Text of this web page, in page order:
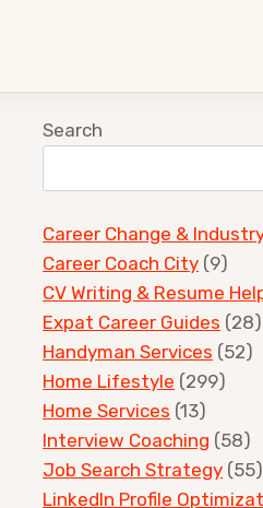
Search
Career Change &
Career Coach City (9)
CV Writing & Resume
Expat Career Guides (28)
Handyman Services (52)
Home Lifestyle (299)
Home Services (13)
Interview Coaching (58)
Job Search Strategy (55)
LinkedIn Profile